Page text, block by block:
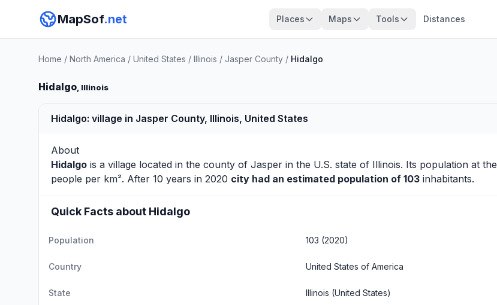
MapSof.net Places Maps Tools Distances
Home / North America / United States / Illinois / Jasper County / Hidalgo
Hidalgo, Illinois
Hidalgo: village in Jasper County, Illinois, United States
About
Hidalgo is a village located in the county of Jasper in the U.S. state of Illinois. Its population at the
people per km². After 10 years in 2020 city had an estimated population of 103 inhabitants.
Quick Facts about Hidalgo
Population 103 (2020)
Country United States of America
State Illinois (United States)